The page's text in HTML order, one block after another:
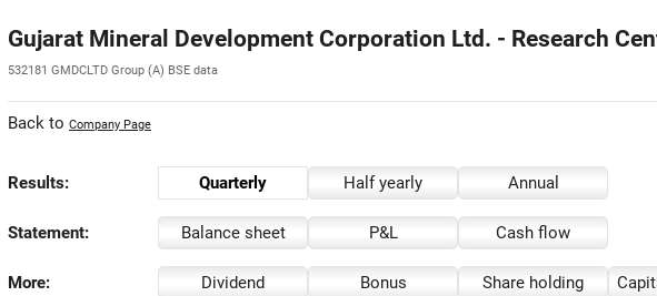
Gujarat Mineral Development Corporation Ltd. - Research
532181 GMDCLTD Group (A) BSE data
Back to Company Page
Results: Quarterly Half yearly Annual
Statement: Balance sheet P&L Cash flow
More: Dividend Bonus Share holding